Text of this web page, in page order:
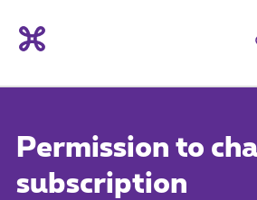
Permission to
subscription